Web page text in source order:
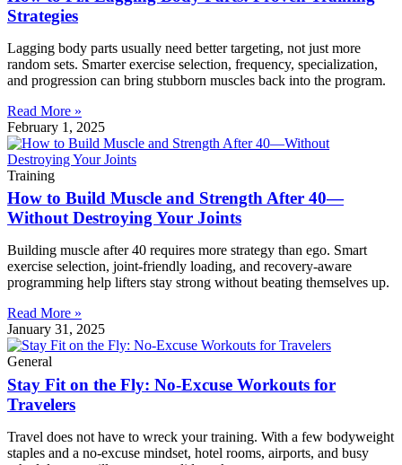
Strategies
Lagging body parts usually need better targeting, not just more
random sets. Smarter exercise selection, frequency, specialization,
and progression can bring stubborn muscles back into the program.
Read More »
February 1, 2025
Training
How to Build Muscle and Strength After 40—
Without Destroying Your Joints
Building muscle after 40 requires more strategy than ego. Smart
exercise selection, joint-friendly loading, and recovery-aware
programming help lifters stay strong without beating themselves up.
Read More »
January 31, 2025
General
Stay Fit on the Fly: No-Excuse Workouts for
Travelers
Travel does not have to wreck your training. With a few bodyweight
staples and a no-excuse mindset, hotel rooms, airports, and busy